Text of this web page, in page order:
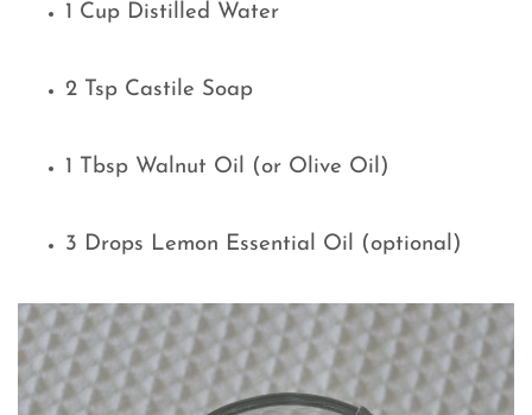
1 Cup Distilled Water
2 Tsp Castile Soap
1 Tbsp Walnut Oil (or Olive Oil)
3 Drops Lemon Essential Oil (optional)